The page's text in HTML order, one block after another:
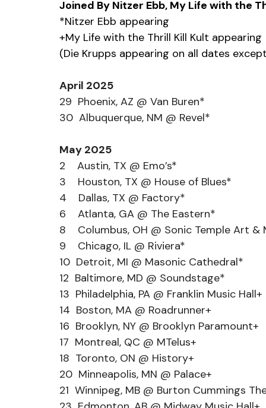
Joined By Nitzer Ebb, My Life with the
*Nitzer Ebb appearing
+My Life with the Thrill Kill Kult appearing
(Die Krupps appearing on all dates
April 2025
29  Phoenix, AZ @ Van Buren*
30  Albuquerque, NM @ Revel*
May 2025
2    Austin, TX @ Emo’s*
3    Houston, TX @ House of Blues*
4    Dallas, TX @ Factory*
6    Atlanta, GA @ The Eastern*
8    Columbus, OH @ Sonic Temple Art
9    Chicago, IL @ Riviera*
10  Detroit, MI @ Masonic Cathedral*
12  Baltimore, MD @ Soundstage*
13  Philadelphia, PA @ Franklin Music Hall+
14  Boston, MA @ Roadrunner+
16  Brooklyn, NY @ Brooklyn Paramount+
17  Montreal, QC @ MTelus+
18  Toronto, ON @ History+
20  Minneapolis, MN @ Palace+
21  Winnipeg, MB @ Burton Cummings